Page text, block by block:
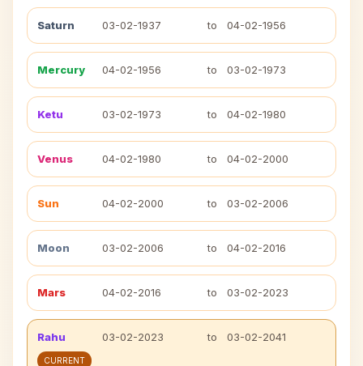
Saturn 03-02-1937 to 04-02-1956
Mercury 04-02-1956 to 03-02-1973
Ketu 03-02-1973 to 04-02-1980
Venus 04-02-1980 to 04-02-2000
Sun 04-02-2000 to 03-02-2006
Moon 03-02-2006 to 04-02-2016
Mars 04-02-2016 to 03-02-2023
Rahu 03-02-2023 to 03-02-2041
CURRENT